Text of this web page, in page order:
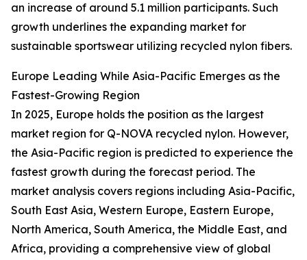
an increase of around 5.1 million participants. Such
growth underlines the expanding market for
sustainable sportswear utilizing recycled nylon fibers.
Europe Leading While Asia-Pacific Emerges as the
Fastest-Growing Region
In 2025, Europe holds the position as the largest
market region for Q-NOVA recycled nylon. However,
the Asia-Pacific region is predicted to experience the
fastest growth during the forecast period. The
market analysis covers regions including Asia-Pacific,
South East Asia, Western Europe, Eastern Europe,
North America, South America, the Middle East, and
Africa, providing a comprehensive view of global